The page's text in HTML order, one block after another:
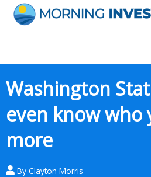
content
Washington
even know who
more
By Clayton Morris